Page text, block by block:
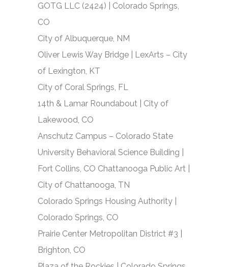
GOTG LLC (2424) | Colorado Springs,
CO
City of Albuquerque, NM
Oliver Lewis Way Bridge | LexArts – City
of Lexington, KT
City of Coral Springs, FL
14th & Lamar Roundabout | City of
Lakewood, CO
Anschutz Campus – Colorado State
University Behavioral Science Building |
Fort Collins, CO Chattanooga Public Art |
City of Chattanooga, TN
Colorado Springs Housing Authority |
Colorado Springs, CO
Prairie Center Metropolitan District #3 |
Brighton, CO